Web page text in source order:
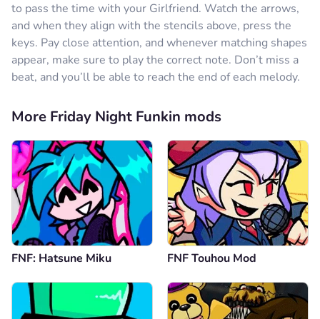
to pass the time with your Girlfriend. Watch the arrows,
and when they align with the stencils above, press the
keys. Pay close attention, and whenever matching shapes
appear, make sure to play the correct note. Don’t miss a
beat, and you’ll be able to reach the end of each melody.
More Friday Night Funkin mods
FNF: Hatsune Miku FNF Touhou Mod